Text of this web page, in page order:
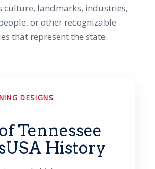
culture, landmarks, industries,
or other recognizable
that represent the state.
DESIGNS
Tennessee
History